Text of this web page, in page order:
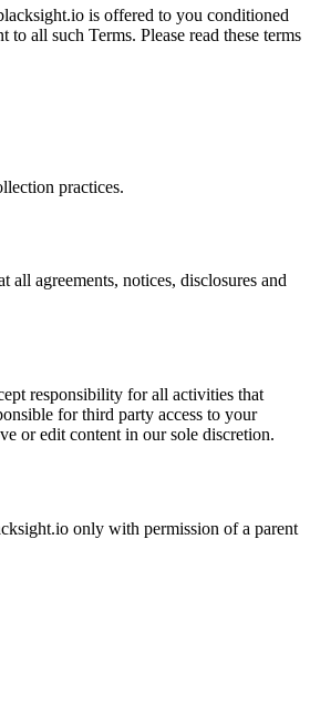
is offered to you conditioned
all such Terms. Please read these terms
practices.
agreements, notices, disclosures and
responsibility for all activities that
for third party access to your
or edit content in our sole discretion.
only with permission of a parent